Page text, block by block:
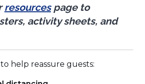
resources(Opens
in
new
window)
page to
activity sheets, and
help reassure guests: